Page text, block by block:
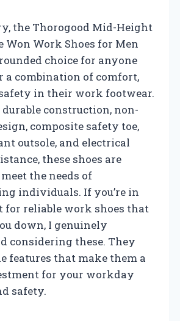
the Thorogood Mid-Height
Won Work Shoes for Men
choice for anyone
a combination of comfort,
in their work footwear.
construction, non-
composite safety toe,
outsole, and electrical
these shoes are
the needs of
individuals. If you’re in
for reliable work shoes that
down, I genuinely
considering these. They
features that make them a
for your workday
safety.